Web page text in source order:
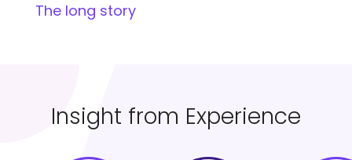
The long story
Insight from Experience